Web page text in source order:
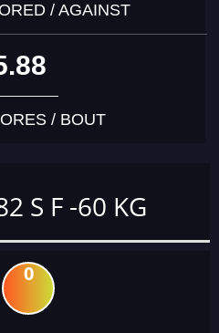
/ AGAINST
/ BOUT
S F -60 KG
0